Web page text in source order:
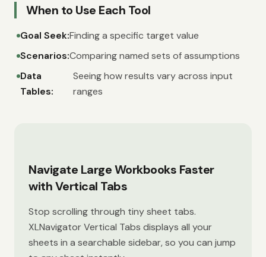
When to Use Each Tool
Goal Seek:Finding a specific target value
Scenarios:Comparing named sets of assumptions
Data
Tables:
Seeing how results vary across input
ranges
Navigate Large Workbooks Faster
with Vertical Tabs
Stop scrolling through tiny sheet tabs.
XLNavigator Vertical Tabs displays all your
sheets in a searchable sidebar, so you can jump